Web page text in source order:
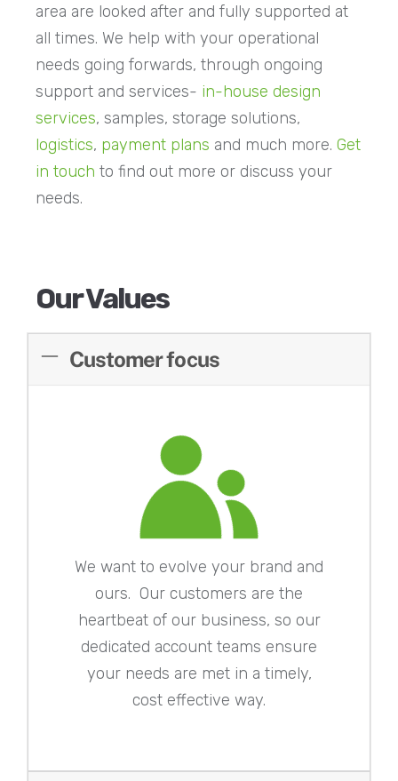
area are looked after and fully supported at
all times. We help with your operational
needs going forwards, through ongoing
support and services- in-house design
services, samples, storage solutions,
logistics, payment plans and much more.Get
in touch to find out more or discuss your
needs.
Our Values
Customer focus
We want to evolve your brand and
ours. Our customers are the
heartbeat of our business, so our
dedicated account teams ensure
your needs are met in a timely,
cost effective way.